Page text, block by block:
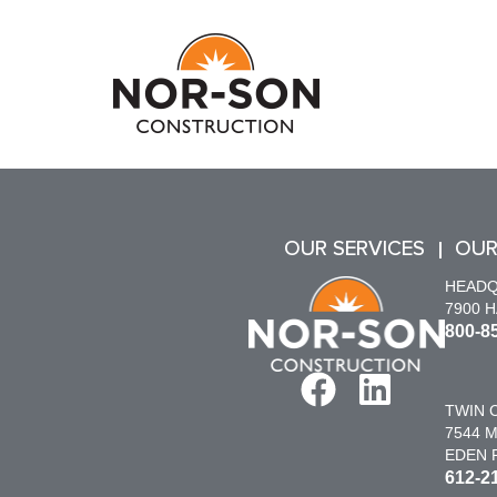
OUR SERVICES
7900
800-
TWIN
7544
EDEN
612-